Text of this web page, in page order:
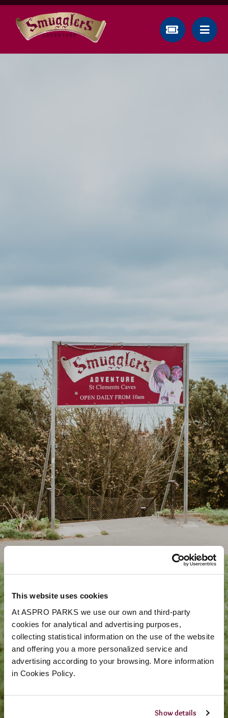
This website uses cookies
At ASPRO PARKS we use our own and third-party
cookies for analytical and advertising purposes,
collecting statistical information on the use of the website
and offering you a more personalized service and
advertising according to your browsing. More information
in Cookies Policy.
Show details
Visitor Info